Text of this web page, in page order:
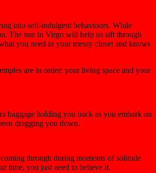
into self-indulgent behaviours. While
The sun in Virgo will help us sift through
you need in your messy closet and knows
are in order; your living space and your
baggage holding you back as you embark on
dragging you down.
through during moments of solitude
time, you just need to believe it.